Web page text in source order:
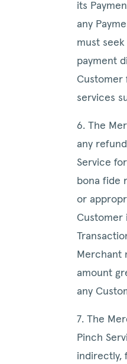
its
any
must
payment
Customer
services
6. The
any
Service
bona fide
or
Customer
Merchant
amount
any
7. The
Pinch
indirectly,